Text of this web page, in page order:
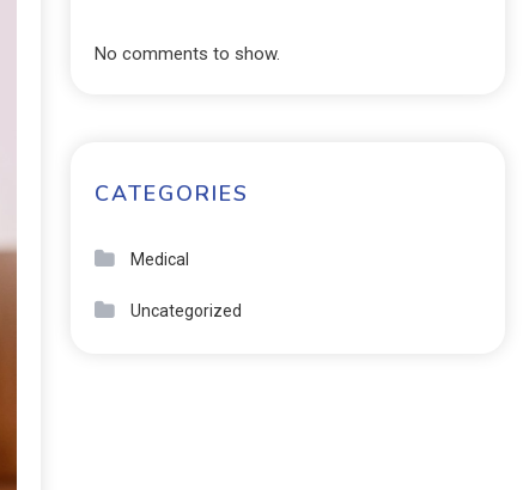
No comments to show.
CATEGORIES
Medical
Uncategorized